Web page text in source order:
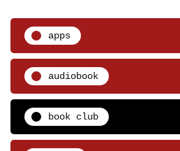
apps
audiobook
book club